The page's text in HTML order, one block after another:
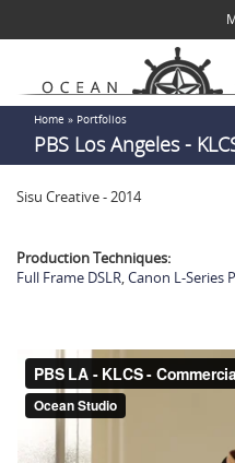
You
are
here
Home » Portfolios
PBS Los Angeles -
Sisu Creative - 2014
Production Techniques:
Full Frame DSLR,Canon L-Series